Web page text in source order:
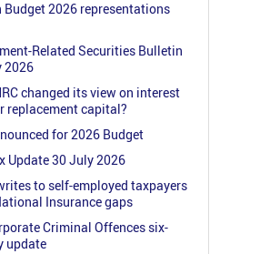
Budget 2026 representations
Related Securities Bulletin
2026
changed its view on interest
replacement capital?
for 2026 Budget
Update 30 July 2026
to self-employed taxpayers
Insurance gaps
Criminal Offences six-
update